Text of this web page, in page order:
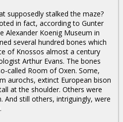
supposedly stalked the maze?
in fact, according to Gunter
Alexander Koenig Museum in
several hundred bones which
of Knossos almost a century
Arthur Evans. The bones
called Room of Oxen. Some,
aurochs, extinct European bison
at the shoulder. Others were
And still others, intriguingly, were